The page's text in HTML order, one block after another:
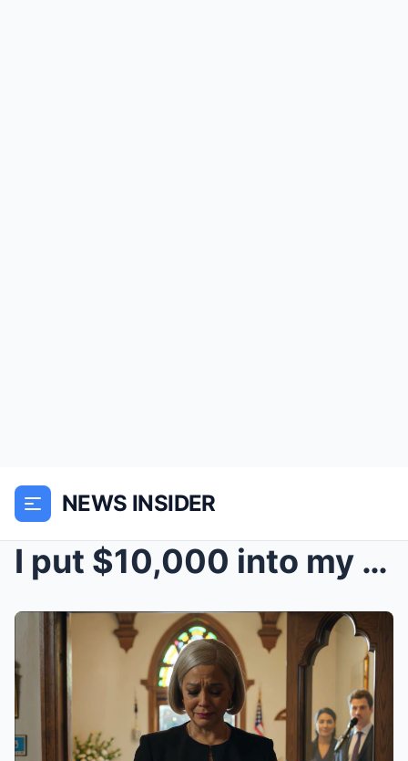
NEWS INSIDER
I put $10,000 into my daughter’s dream wedding in ...